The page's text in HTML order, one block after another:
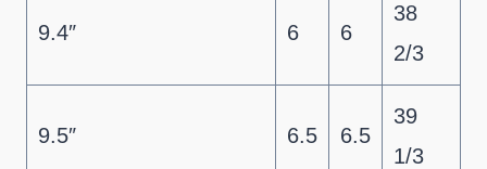
9.4″ 6 6
38
2/3
9.5″ 6.5 6.5
39
1/3